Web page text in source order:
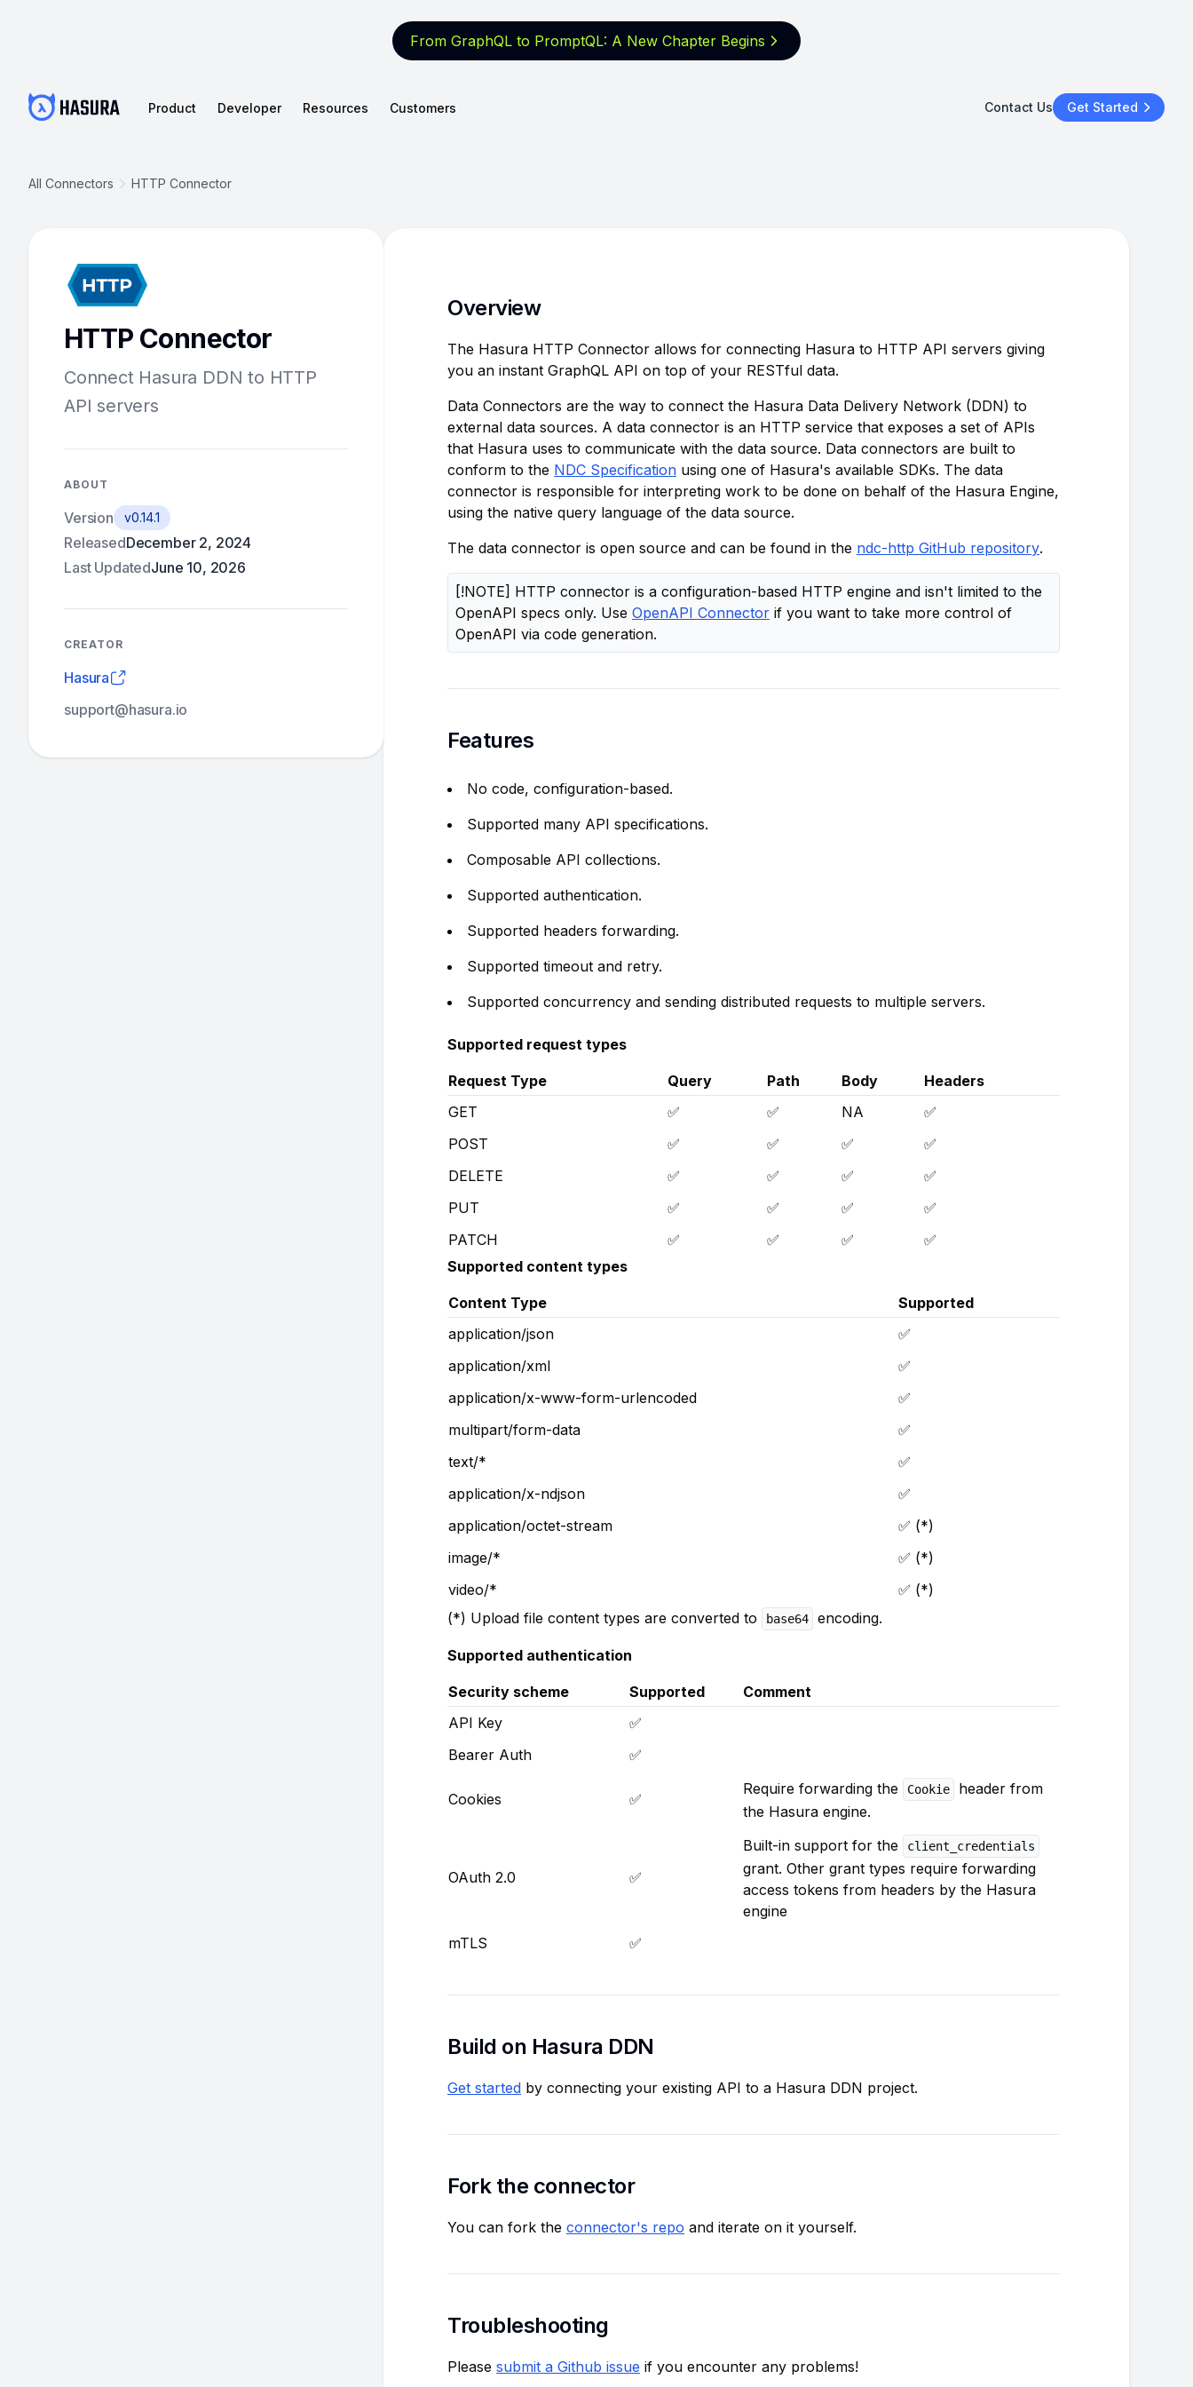
From GraphQL to PromptQL: A New Chapter Begins
Product Developer Resources Customers Contact Us Get Started
All Connectors HTTP Connector
HTTP Connector
Connect Hasura DDN to HTTP
API servers
ABOUT
Version v0.14.1
ReleasedDecember 2, 2024
Last UpdatedJune 10, 2026
CREATOR
Hasura
support@hasura.io
Overview
The Hasura HTTP Connector allows for connecting Hasura to HTTP API servers giving
you an instant GraphQL API on top of your RESTful data.
Data Connectors are the way to connect the Hasura Data Delivery Network (DDN) to
external data sources. A data connector is an HTTP service that exposes a set of APIs
that Hasura uses to communicate with the data source. Data connectors are built to
conform to the NDC Specification using one of Hasura's available SDKs. The data
connector is responsible for interpreting work to be done on behalf of the Hasura Engine,
using the native query language of the data source.
The data connector is open source and can be found in the ndc-http GitHub repository.
[!NOTE] HTTP connector is a configuration-based HTTP engine and isn't limited to the
OpenAPI specs only. Use OpenAPI Connector if you want to take more control of
OpenAPI via code generation.
Features
No code, configuration-based.
Supported many API specifications.
Composable API collections.
Supported authentication.
Supported headers forwarding.
Supported timeout and retry.
Supported concurrency and sending distributed requests to multiple servers.
Supported request types
Request Type Query Path Body
Headers
GET
✅ ✅ NA
✅
POST
✅ ✅ ✅
✅
DELETE
✅ ✅ ✅
✅
PUT
✅ ✅ ✅
✅
PATCH
✅ ✅ ✅
✅
Supported content types
Content Type
Supported
application/json
✅
application/xml
✅
application/x-www-form-urlencoded
✅
multipart/form-data
✅
text/*
✅
application/x-ndjson
✅
application/octet-stream
✅ (*)
image/*
✅ (*)
video/*
✅ (*)
(*) Upload file content types are converted to
base64 encoding.
Supported authentication
Security scheme Supported
Comment
API Key
✅
Bearer Auth
✅
Cookies ✅
Require forwarding the Cookie
header from
the Hasura engine.
OAuth 2.0 ✅
Built-in support for the client_credentials
grant. Other grant types require forwarding
access tokens from headers by the Hasura
engine
mTLS
✅
Build on Hasura DDN
Get started by connecting your existing API to a Hasura DDN project.
Fork the connector
You can fork the connector's repo and iterate on it yourself.
Troubleshooting
Please submit a Github issue if you encounter any problems!